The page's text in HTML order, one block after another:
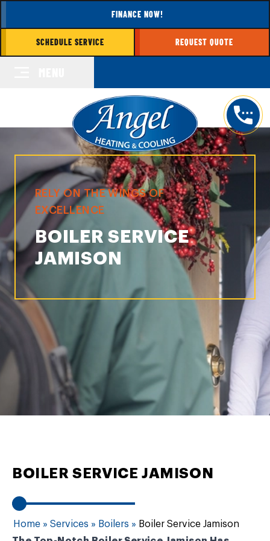
FINANCE NOW!
SCHEDULE SERVICE REQUEST QUOTE
RELY ON THE WINGS OF
EXCELLENCE
BOILER SERVICE
JAMISON
BOILER SERVICE JAMISON
Home » Services » Boilers » Boiler Service Jamison